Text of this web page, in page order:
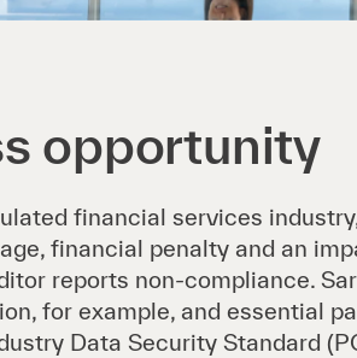
opportunity
financial services
financial penalty and an
reports non-compliance.
for example, and essential
Data Security Standard